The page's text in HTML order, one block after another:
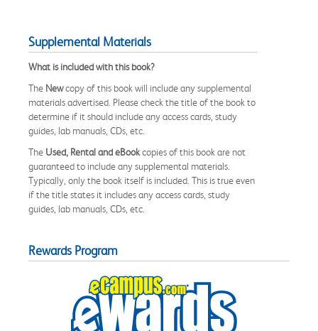
Supplemental Materials
What is included with this book?
The Newcopy of this book will include any supplemental
materials advertised. Please check the title of the book to
determine if it should include any access cards, study
guides, lab manuals, CDs, etc.
The Used, Rental and eBookcopies of this book are not
guaranteed to include any supplemental materials.
Typically, only the book itself is included. This is true even
if the title states it includes any access cards, study
guides, lab manuals, CDs, etc.
Rewards Program